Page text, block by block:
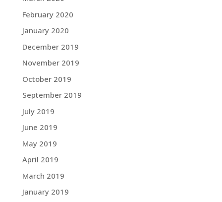
February 2020
January 2020
December 2019
November 2019
October 2019
September 2019
July 2019
June 2019
May 2019
April 2019
March 2019
January 2019